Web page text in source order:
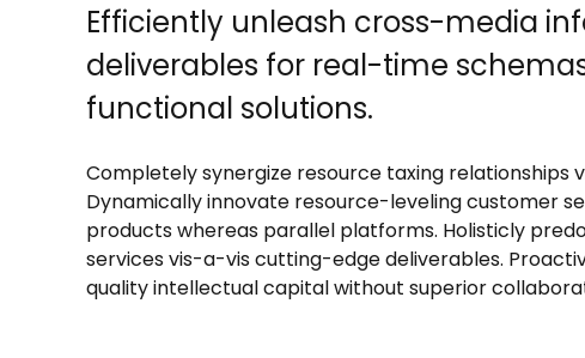
Efficiently unleash cross-media
deliverables for real-time
functional solutions.
Completely synergize resource taxing
Dynamically innovate resource-leveling customer
products whereas parallel platforms. Holisticly
services vis-a-vis cutting-edge deliverables.
quality intellectual capital without superior